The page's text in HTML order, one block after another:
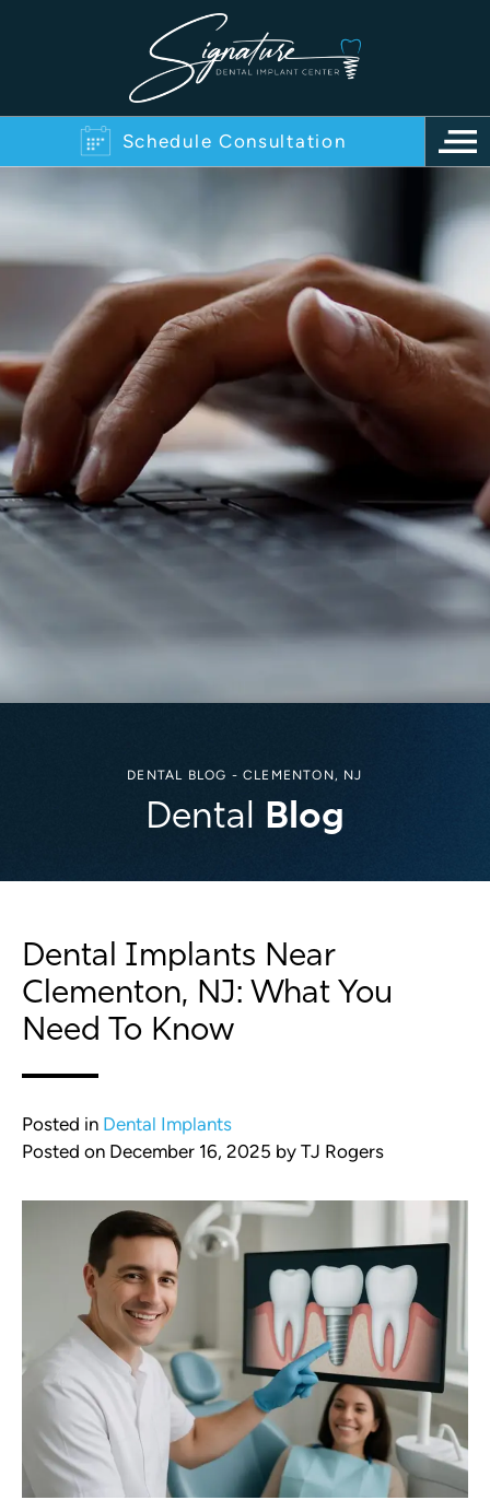
Schedule Consultation
DENTAL BLOG - CLEMENTON, NJ
Dental Blog
Dental Implants Near
Clementon, NJ: What You
Need To Know
Posted in Dental Implants
Posted on December 16, 2025 by TJ Rogers